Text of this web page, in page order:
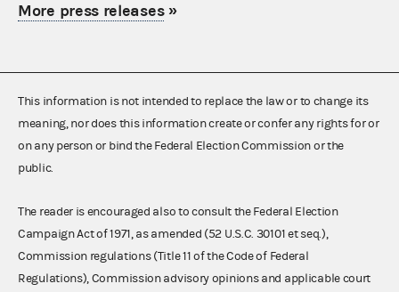
More press releases»
This information is not intended to replace the law or to change its
meaning, nor does this information create or confer any rights for or
on any person or bind the Federal Election Commission or the
public.
The reader is encouraged also to consult the Federal Election
Campaign Act of 1971, as amended (52 U.S.C. 30101 et seq.),
Commission regulations (Title 11 of the Code of Federal
Regulations), Commission advisory opinions and applicable court